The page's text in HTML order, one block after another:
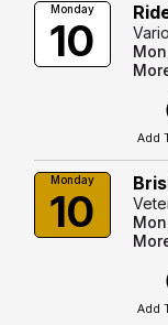
Monday
10
Add
Monday
10
Add